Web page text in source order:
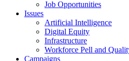
Job Opportunities
Issues
Artificial Intelligence
Digital Equity
Infrastructure
Workforce Pell and
Campaigns